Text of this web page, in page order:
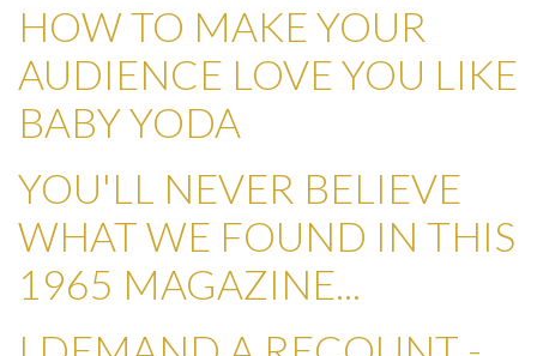
HOW TO MAKE YOUR
AUDIENCE LOVE YOU LIKE
BABY YODA
YOU'LL NEVER BELIEVE
WHAT WE FOUND IN THIS
1965 MAGAZINE...